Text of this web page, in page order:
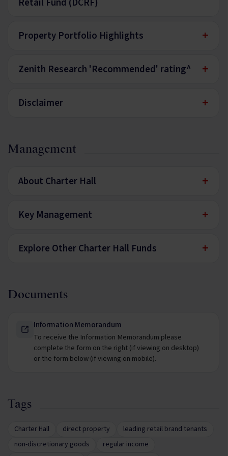
Property Portfolio Highlights +
Zenith Research 'Recommended' rating^ +
Disclaimer +
Management
About Charter Hall +
Key Management +
Explore Other Charter Hall Funds +
Documents
Information Memorandum
To receive the Information Memorandum please
complete the form on the right (if viewing on desktop)
or the form below (if viewing on mobile).
Tags
Charter Hall direct property
leading retail brand tenants
non-discretionary goods
regular income